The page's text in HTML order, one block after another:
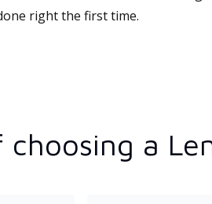
right the first time.
a